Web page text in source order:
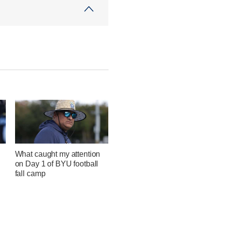
What caught my attention
on Day 1 of BYU football
fall camp